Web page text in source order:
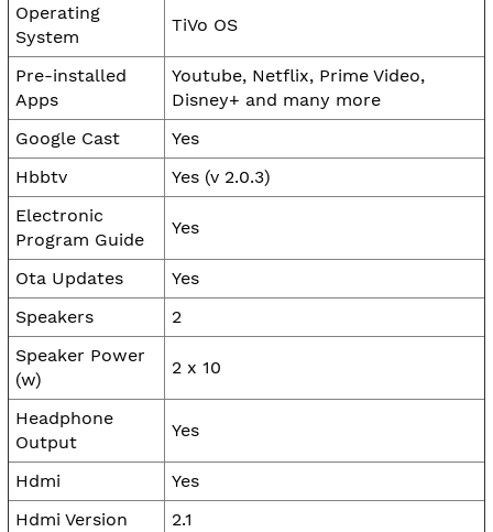
Operating
System
TiVo OS
Pre-installed
Apps
Youtube, Netflix, Prime Video,
Disney+ and many more
Google Cast
Yes
Hbbtv
Yes (v 2.0.3)
Electronic
Program Guide
Yes
Ota Updates
Yes
Speakers
2
Speaker Power
(w)
2 x 10
Headphone
Output
Yes
Hdmi
Yes
Hdmi Version
2.1